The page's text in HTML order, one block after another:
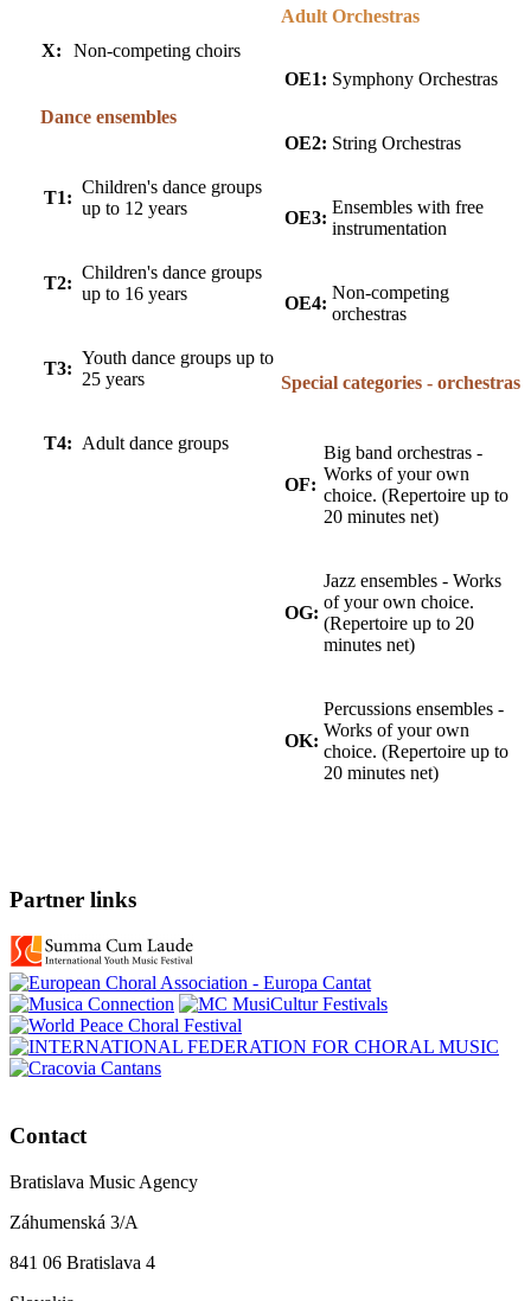
X: Non-competing choirs
Dance ensembles
T1:
Children's dance groups
up to 12 years
T2:
Children's dance groups
up to 16 years
T3:
Youth dance groups up to
25 years
T4: Adult dance groups
Adult Orchestras
OE1: Symphony Orchestras
OE2: String Orchestras
OE3:
Ensembles with free
instrumentation
OE4:
Non-competing
orchestras
Special categories - orchestras
OF:
Big band orchestras -
Works of your own
choice. (Repertoire up to
20 minutes net)
OG:
Jazz ensembles - Works
of your own choice.
(Repertoire up to 20
minutes net)
OK:
Percussions ensembles -
Works of your own
choice. (Repertoire up to
20 minutes net)
Partner links
Contact
Bratislava Music Agency
Záhumenská 3/A
841 06 Bratislava 4